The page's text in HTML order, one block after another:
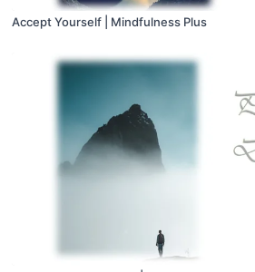
Accept Yourself | Mindfulness Plus